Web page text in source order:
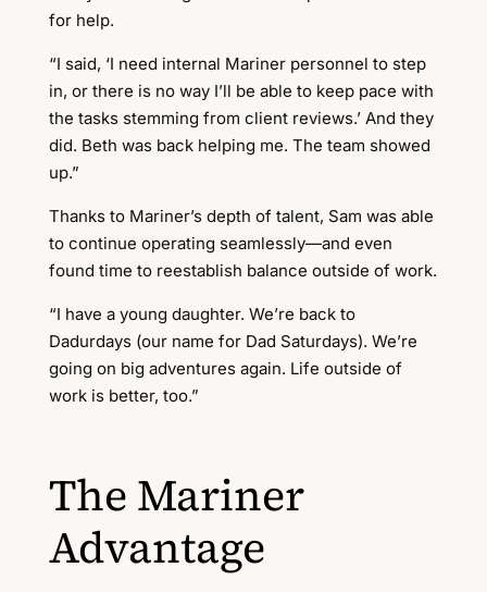
for help.
“I said, ‘I need internal Mariner personnel to step
in, or there is no way I’ll be able to keep pace with
the tasks stemming from client reviews.’ And they
did. Beth was back helping me. The team showed
up.”
Thanks to Mariner’s depth of talent, Sam was able
to continue operating seamlessly—and even
found time to reestablish balance outside of work.
“I have a young daughter. We’re back to
Dadurdays (our name for Dad Saturdays). We’re
going on big adventures again. Life outside of
work is better, too.”
The Mariner
Advantage